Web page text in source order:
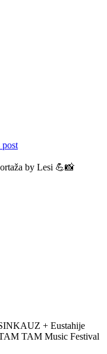
by Lesi 💪📸
+ Eustahije
TAM Music Festival